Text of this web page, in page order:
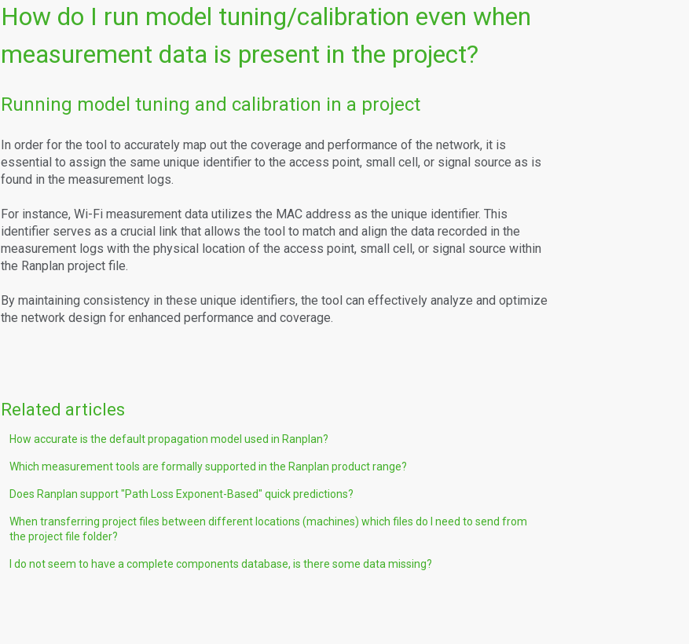
How do I run model tuning/calibration even when
measurement data is present in the project?
Running model tuning and calibration in a project
In order for the tool to accurately map out the coverage and performance of the network, it is
essential to assign the same unique identifier to the access point, small cell, or signal source as is
found in the measurement logs.
For instance, Wi-Fi measurement data utilizes the MAC address as the unique identifier. This
identifier serves as a crucial link that allows the tool to match and align the data recorded in the
measurement logs with the physical location of the access point, small cell, or signal source within
the Ranplan project file.
By maintaining consistency in these unique identifiers, the tool can effectively analyze and optimize
the network design for enhanced performance and coverage.
Related articles
How accurate is the default propagation model used in Ranplan?
Which measurement tools are formally supported in the Ranplan product range?
Does Ranplan support "Path Loss Exponent-Based" quick predictions?
When transferring project files between different locations (machines) which files do I need to send from
the project file folder?
I do not seem to have a complete components database, is there some data missing?